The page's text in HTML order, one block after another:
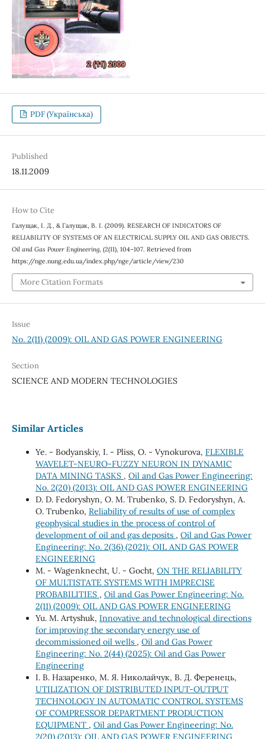
PDF (Українська)
Published
18.11.2009
How to Cite
Галущак, І. Д., & Галущак, В. І. (2009). RESEARCH OF INDICATORS OF
RELIABILITY OF SYSTEMS OF AN ELECTRICAL SUPPLY OIL AND GAS OBJECTS.
Oil and Gas Power Engineering, (2(11), 104–107. Retrieved from
https://nge.nung.edu.ua/index.php/nge/article/view/230
More Citation Formats
Issue
No. 2(11) (2009): OIL AND GAS POWER ENGINEERING
Section
SCIENCE AND MODERN TECHNOLOGIES
Similar Articles
Ye. - Bodyanskiy, I. - Pliss, O. - Vynokurova, FLEXIBLE
WAVELET-NEURO-FUZZY NEURON IN DYNAMIC
DATA MINING TASKS , Oil and Gas Power Engineering:
No. 2(20) (2013): OIL AND GAS POWER ENGINEERING
D. D. Fedoryshyn, О. М. Trubenko, S. D. Fedoryshyn, А.
О. Trubenko, Reliability of results of use of complex
geophysical studies in the process of control of
development of oil and gas deposits , Oil and Gas Power
Engineering: No. 2(36) (2021): OIL AND GAS POWER
ENGINEERING
М. - Wagenknecht, U. - Gocht, ON THE RELIABILITY
OF MULTISTATE SYSTEMS WITH IMPRECISE
PROBABILITIES , Oil and Gas Power Engineering: No.
2(11) (2009): OIL AND GAS POWER ENGINEERING
Yu. М. Artyshuk, Innovative and technological directions
for improving the secondary energy use of
decommissioned oil wells , Oil and Gas Power
Engineering: No. 2(44) (2025): Oil and Gas Power
Engineering
І. В. Назаренко, М. Я. Николайчук, В. Д. Ференець,
UTILIZATION OF DISTRIBUTED INPUT-OUTPUT
TECHNOLOGY IN AUTOMATIC CONTROL SYSTEMS
OF COMPRESSOR DEPARTMENT PRODUCTION
EQUIPMENT , Oil and Gas Power Engineering: No.
2(20) (2013): OIL AND GAS POWER ENGINEERING